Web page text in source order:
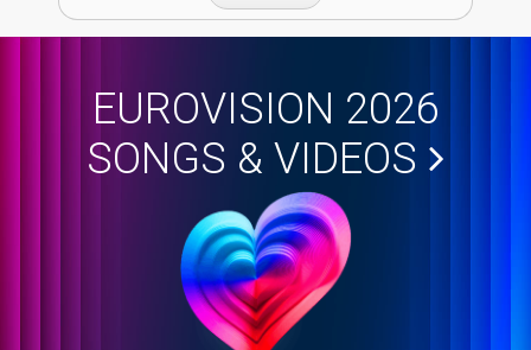
EUROVISION 2026
SONGS & VIDEOS